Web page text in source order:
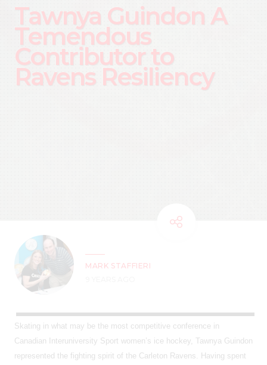
Tawnya Guindon A
Temendous
Contributor to
Ravens Resiliency
MARK STAFFIERI
Skating in what may be the most competitive conference in
Canadian Interuniversity Sport women’s ice hockey, Tawnya Guindon
represented the fighting spirit of the Carleton Ravens. Having spent